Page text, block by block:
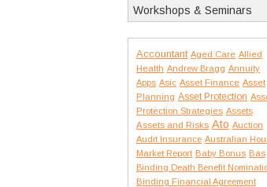
Workshops & Seminars
Accountant Aged Care Allied
Health Andrew Bragg Annuity
Apps Asic Asset Finance Asset
Planning Asset Protection
Protection Strategies Assets
Assets and Risks Ato Auction
Audit Insurance Australian
Market Report Baby Bonus Bas
Binding Death Benefit
Binding Financial Agreement